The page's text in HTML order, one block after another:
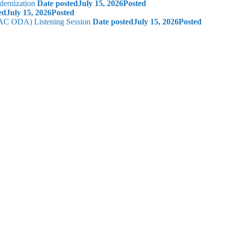
Date postedJuly 15, 2026Posted
July 15, 2026Posted
ODA) Listening Session Date postedJuly 15, 2026Posted